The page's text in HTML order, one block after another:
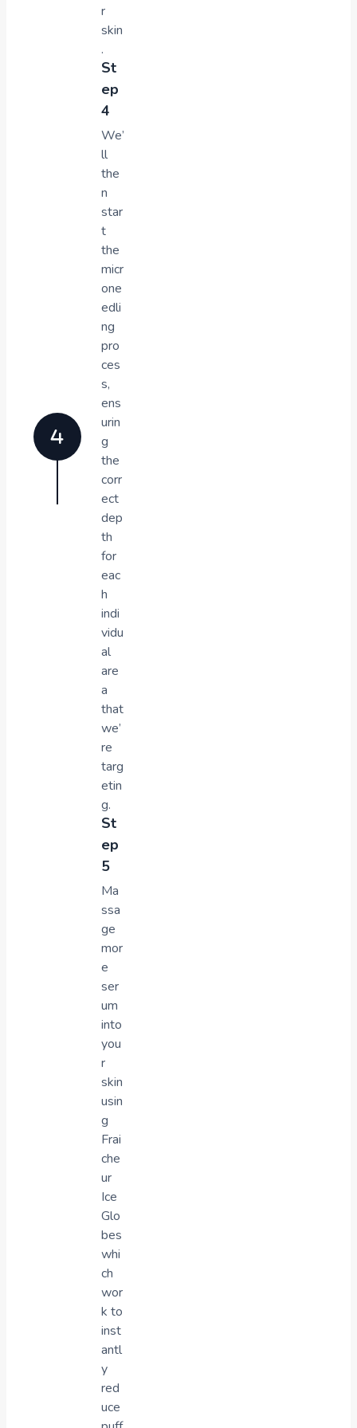
r
skin
.
St
ep
4
We’
ll
the
n
star
t
the
micr
one
edli
ng
pro
ces
s,
ens
urin
g
the
corr
ect
dep
th
for
eac
h
indi
vidu
al
are
a
that
we’
re
targ
etin
g.
St
ep
5
Ma
ssa
ge
mor
e
ser
um
into
you
r
skin
usin
g
Frai
che
ur
Ice
Glo
bes
whi
ch
wor
k to
inst
antl
y
red
uce